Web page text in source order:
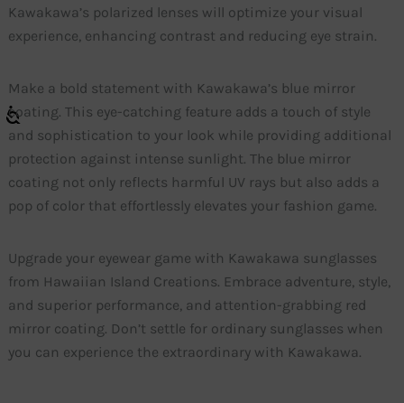
Kawakawa’s polarized lenses will optimize your visual
experience, enhancing contrast and reducing eye strain.
Make a bold statement with Kawakawa’s blue mirror
coating. This eye-catching feature adds a touch of style
and sophistication to your look while providing additional
protection against intense sunlight. The blue mirror
coating not only reflects harmful UV rays but also adds a
pop of color that effortlessly elevates your fashion game.
Upgrade your eyewear game with Kawakawa sunglasses
from Hawaiian Island Creations. Embrace adventure, style,
and superior performance, and attention-grabbing red
mirror coating. Don’t settle for ordinary sunglasses when
you can experience the extraordinary with Kawakawa.